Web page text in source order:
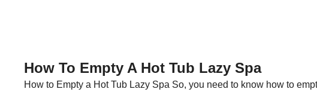
How To Empty A Hot Tub Lazy Spa
How to Empty a Hot Tub Lazy Spa So, you need to know how to